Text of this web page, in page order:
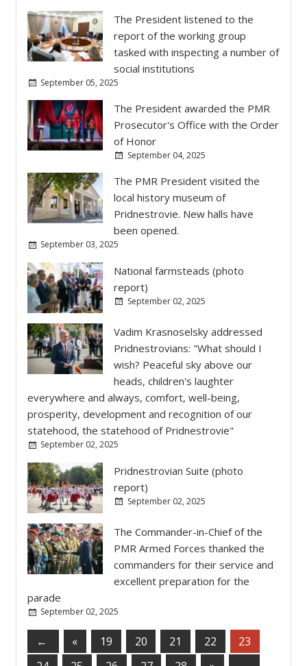
The President listened to the
report of the working group
tasked with inspecting a number of
social institutions
September 05, 2025
The President awarded the PMR
Prosecutor's Office with the Order
of Honor
September 04, 2025
The PMR President visited the
local history museum of
Pridnestrovie. New halls have
been opened.
September 03, 2025
National farmsteads (photo
report)
September 02, 2025
Vadim Krasnoselsky addressed
Pridnestrovians: "What should I
wish? Peaceful sky above our
heads, children's laughter
everywhere and always, comfort, well-being,
prosperity, development and recognition of our
statehood, the statehood of Pridnestrovie"
September 02, 2025
Pridnestrovian Suite (photo
report)
September 02, 2025
The Commander-in-Chief of the
PMR Armed Forces thanked the
commanders for their service and
excellent preparation for the
parade
September 02, 2025
← « 19 20 21 22
23